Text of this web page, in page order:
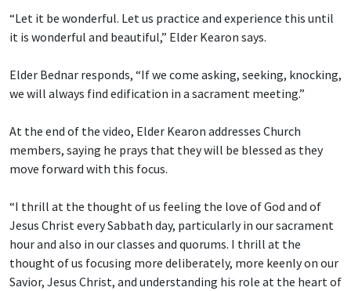
“Let it be wonderful. Let us practice and experience this until
it is wonderful and beautiful,” Elder Kearon says.
Elder Bednar responds, “If we come asking, seeking, knocking,
we will always find edification in a sacrament meeting.”
At the end of the video, Elder Kearon addresses Church
members, saying he prays that they will be blessed as they
move forward with this focus.
“I thrill at the thought of us feeling the love of God and of
Jesus Christ every Sabbath day, particularly in our sacrament
hour and also in our classes and quorums. I thrill at the
thought of us focusing more deliberately, more keenly on our
Savior, Jesus Christ, and understanding his role at the heart of